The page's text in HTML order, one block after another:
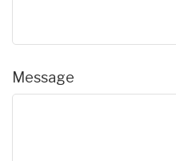
Message